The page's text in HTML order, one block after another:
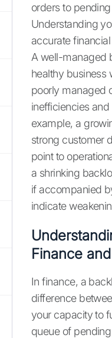
orders to
Understanding
accurate
A well-managed
healthy business
poorly managed
inefficiencies
example, a
strong customer
point to
a shrinking
if accompanied
indicate
Finance
In finance, a
difference
your capacity to
queue of